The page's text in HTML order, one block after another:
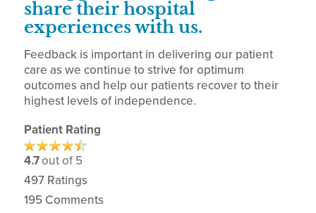
share their hospital
experiences with us.
Feedback is important in delivering our patient
care as we continue to strive for optimum
outcomes and help our patients recover to their
highest levels of independence.
Patient Rating
4.7out of 5
497Ratings
195Comments